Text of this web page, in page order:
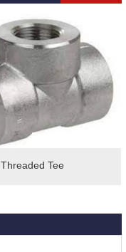
Threaded Tee